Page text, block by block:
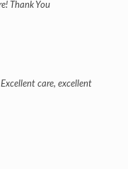
Thank You
care, excellent